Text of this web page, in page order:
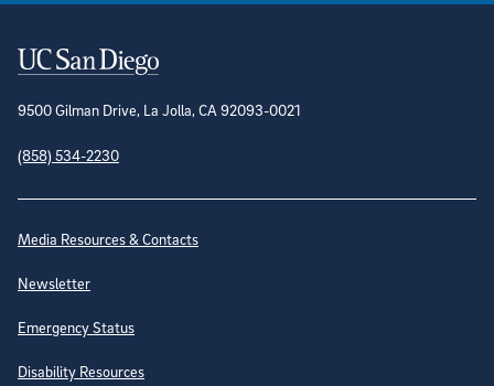
Contact Information
9500 Gilman Drive, La Jolla, CA 92093-0021
(858) 534-2230
Site Directory
Media Resources & Contacts
Newsletter
Emergency Status
Disability Resources